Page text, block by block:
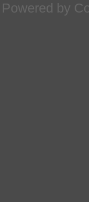
Powered by